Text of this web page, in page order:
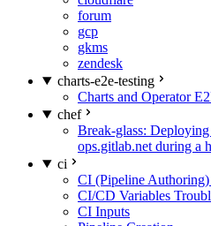
forum
gcp
gkms
zendesk
charts-e2e-testing
Charts and Operator
chef
Break-glass:
ops.gitlab.net during a
ci
CI (Pipeline
CI/CD Variables
CI Inputs